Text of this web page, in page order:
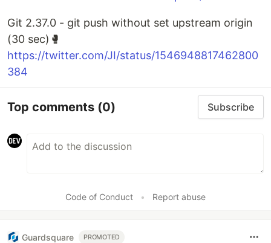
Git 2.37.0 - git push without set upstream origin
(30 sec)🥊
https://twitter.com/JI/status/1546948817462800
384
Top comments (0) Subscribe
Code of Conduct • Report abuse
Guardsquare PROMOTED